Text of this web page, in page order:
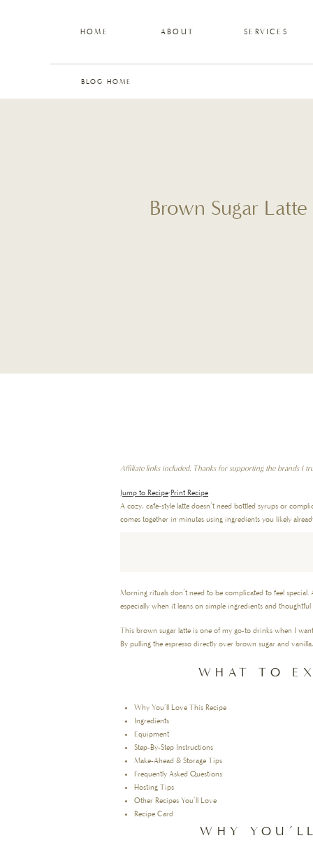
SERVICES
ABOUT
HOME
BLOG HOME
Brown Sugar
Affiliate links included. Thanks for supporting the brands I
Jump to Recipe·Print Recipe
A cozy, café-style latte doesn’t need bottled syrups or
comes together in minutes using ingredients you likely
Morning rituals don’t need to be complicated to feel
especially when it leans on simple ingredients and
This brown sugar latte is one of my go-to drinks when I
By pulling the espresso directly over brown sugar and
WHAT TO
Why You’ll Love This Recipe
Ingredients
Equipment
Step-By-Step Instructions
Make-Ahead & Storage Tips
Frequently Asked Questions
Hosting Tips
Other Recipes You’ll Love
Recipe Card
WHY